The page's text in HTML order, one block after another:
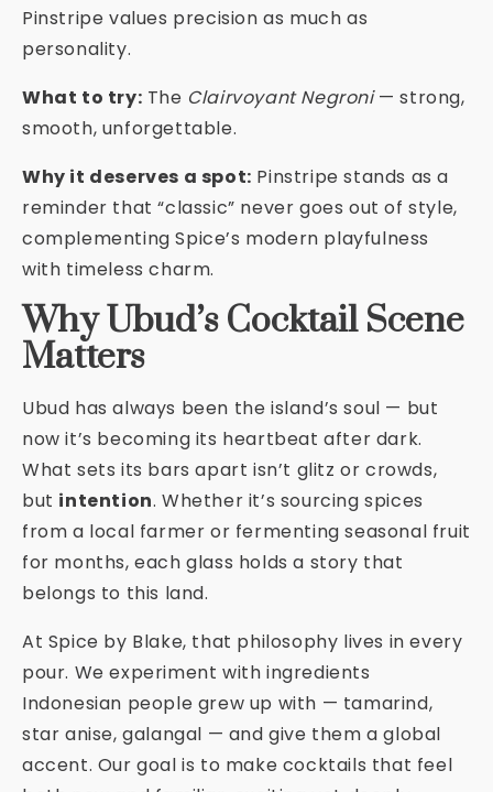
Pinstripe values precision as much as
personality.
What to try: The Clairvoyant Negroni— strong,
smooth, unforgettable.
Why it deserves a spot: Pinstripe stands as a
reminder that “classic” never goes out of style,
complementing Spice’s modern playfulness
with timeless charm.
Why Ubud’s Cocktail Scene
Matters
Ubud has always been the island’s soul — but
now it’s becoming its heartbeat after dark.
What sets its bars apart isn’t glitz or crowds,
but intention. Whether it’s sourcing spices
from a local farmer or fermenting seasonal fruit
for months, each glass holds a story that
belongs to this land.
At Spice by Blake, that philosophy lives in every
pour. We experiment with ingredients
Indonesian people grew up with — tamarind,
star anise, galangal — and give them a global
accent. Our goal is to make cocktails that feel